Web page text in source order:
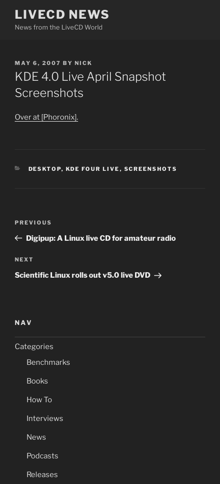
content
LIVECD NEWS
News from the LiveCD World
POSTED
ON
MAY 6, 2007 BY NICK
KDE 4.0 Live April Snapshot
Screenshots
Over at [Phoronix].
CATEGORIES
DESKTOP, KDE FOUR LIVE , SCREENSHOTS
Previous
Post
PREVIOUS
Digipup: A Linux live CD for amateur radio
Next
Post
NEXT
Scientific Linux rolls out v5.0 live DVD
NAV
Categories
Benchmarks
Books
How To
Interviews
News
Podcasts
Releases